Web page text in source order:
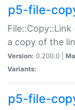
p5-file-
a copy of the
Version: 0.200.0 |
Variants:
p5-file-